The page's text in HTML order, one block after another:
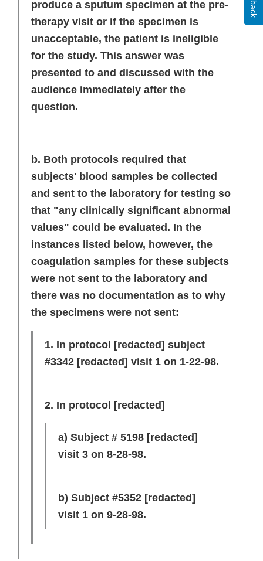
produce a sputum specimen at the pre-
therapy visit or if the specimen is
unacceptable, the patient is ineligible
for the study. This answer was
presented to and discussed with the
audience immediately after the
question.
b. Both protocols required that
subjects' blood samples be collected
and sent to the laboratory for testing so
that "any clinically significant abnormal
values" could be evaluated. In the
instances listed below, however, the
coagulation samples for these subjects
were not sent to the laboratory and
there was no documentation as to why
the specimens were not sent:
1. In protocol [redacted] subject
#3342 [redacted] visit 1 on 1-22-98.
2. In protocol [redacted]
a) Subject # 5198 [redacted]
visit 3 on 8-28-98.
b) Subject #5352 [redacted]
visit 1 on 9-28-98.